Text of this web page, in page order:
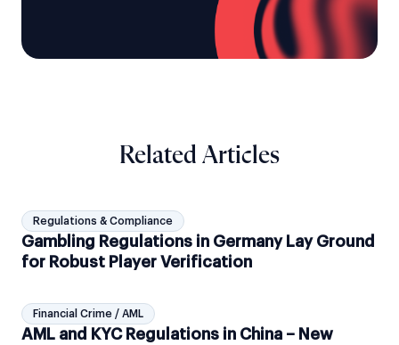
Related Articles
Regulations & Compliance
Gambling Regulations in Germany Lay Ground
for Robust Player Verification
Financial Crime / AML
AML and KYC Regulations in China – New